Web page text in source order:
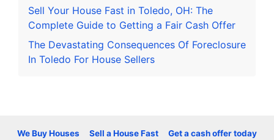
Sell Your House Fast in Toledo, OH: The
Complete Guide to Getting a Fair Cash Offer
The Devastating Consequences Of Foreclosure
In Toledo For House Sellers
We Buy Houses Sell a House Fast
Get a cash offer today